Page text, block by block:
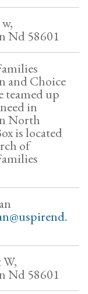
Nd 58601
and Choice
teamed up
in
North
is located
of
W,
Nd 58601